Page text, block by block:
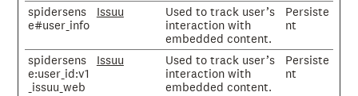
spidersens
e#user_info
Issuu
Used to track user’s
interaction with
embedded content.
Persiste
nt
spidersens
e:user_id:v1
_issuu_web
Issuu
Used to track user’s
interaction with
embedded content.
Persiste
nt